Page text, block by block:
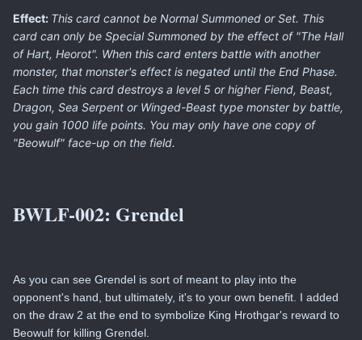
Effect: This card cannot be Normal Summoned or Set. This
card can only be Special Summoned by the effect of "The Hall
of Hart, Heorot". When this card enters battle with another
monster, that monster's effect is negated until the End Phase.
Each time this card destroys a level 5 or higher Fiend, Beast,
Dragon, Sea Serpent or Winged-Beast type monster by battle,
you gain 1000 life points. You may only have one copy of
"Beowulf" face-up on the field.
BWLF-002: Grendel
As you can see Grendel is sort of meant to play into the
opponent's hand, but ultimately, it's to your own benefit. I added
on the draw 2 at the end to symbolize King Hrothgar's reward to
Beowulf for killing Grendel.